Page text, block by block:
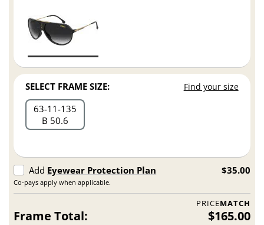
SELECT FRAME SIZE: Find your size
63 11 135
B 50.6
Add Eyewear Protection Plan
Co-pays apply when applicable.
$35.00
PRICEMATCH
Frame Total: $165.00